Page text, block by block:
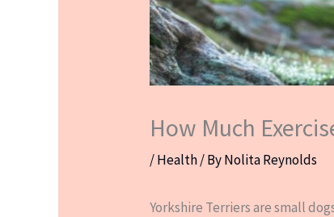
How Much
/Health/ ByNolita Reynolds
Yorkshire Terriers are small